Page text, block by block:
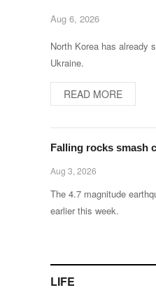
Aug 6, 2026
North Korea has already
Ukraine.
READ MORE
Falling rocks smash
Aug 3, 2026
The 4.7 magnitude
earlier this week.
LIFE